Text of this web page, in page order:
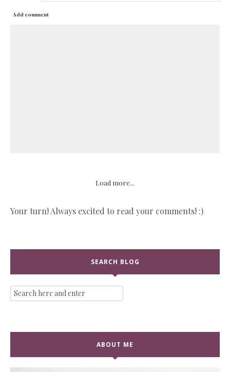
Add comment
Load more...
Your turn! Always excited to read your comments! :)
SEARCH BLOG
ABOUT ME